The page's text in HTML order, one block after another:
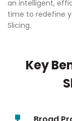
an intelligent,
time to redefine
Slicing.
Key